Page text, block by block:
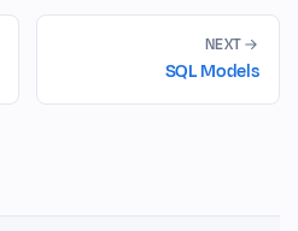
NEXT
SQL Models